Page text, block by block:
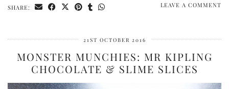
SHARE: LEAVE A COMMENT
21ST OCTOBER 2016
MONSTER MUNCHIES: MR KIPLING
CHOCOLATE & SLIME SLICES